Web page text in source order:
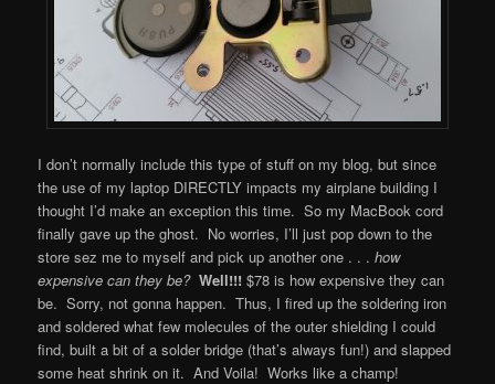
I don’t normally include this type of stuff on my blog, but since
the use of my laptop DIRECTLY impacts my airplane building I
thought I’d make an exception this time. So my MacBook cord
finally gave up the ghost. No worries, I’ll just pop down to the
store sez me to myself and pick up another one . . .how
expensive can they be?Well!!! $78 is how expensive they can
be. Sorry, not gonna happen. Thus, I fired up the soldering iron
and soldered what few molecules of the outer shielding I could
find, built a bit of a solder bridge (that’s always fun!) and slapped
some heat shrink on it. And Voila! Works like a champ!